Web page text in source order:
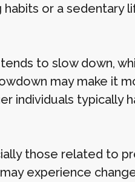
or a sedentary
to slow down,
may make it
individuals typically
those related to
experience